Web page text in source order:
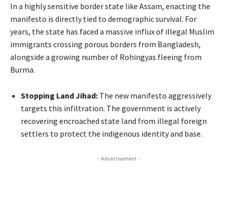
In a highly sensitive border state like Assam, enacting the
manifesto is directly tied to demographic survival. For
years, the state has faced a massive influx of illegal Muslim
immigrants crossing porous borders from Bangladesh,
alongside a growing number of Rohingyas fleeing from
Burma.
Stopping Land Jihad: The new manifesto aggressively
targets this infiltration. The government is actively
recovering encroached state land from illegal foreign
settlers to protect the indigenous identity and base.
- Advertisement -